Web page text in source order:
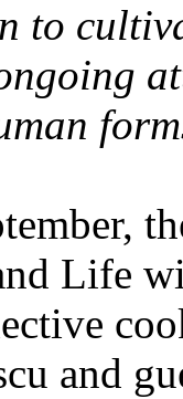
to
Life
and